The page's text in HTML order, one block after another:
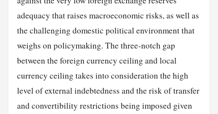
adequacy that raises macroeconomic risks, as well as
the challenging domestic political environment that
weighs on policymaking. The three-notch gap
between the foreign currency ceiling and local
currency ceiling takes into consideration the high
level of external indebtedness and the risk of transfer
and convertibility restrictions being imposed given